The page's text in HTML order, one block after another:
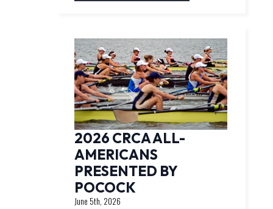
2026 CRCA ALL-
AMERICANS
PRESENTED BY
POCOCK
June 5th, 2026